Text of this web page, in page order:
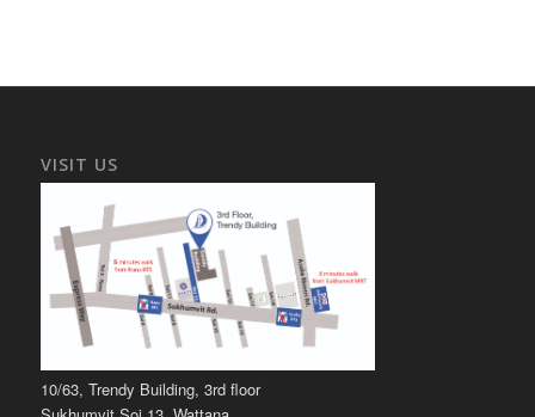
VISIT US
10/63, Trendy Building, 3rd floor